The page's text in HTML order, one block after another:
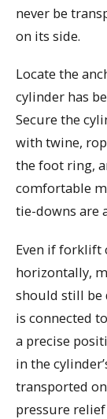
never be
on its side.
Locate the
cylinder has
Secure the
with twine,
the foot ring,
comfortable
tie-downs are
Even if forklift
horizontally,
should still be
is connected
a precise
in the
transported
pressure